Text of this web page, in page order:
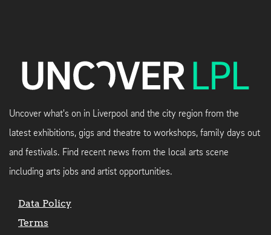
Uncover what's on in Liverpool and the city region from the
latest exhibitions, gigs and theatre to workshops, family days out
and festivals. Find recent news from the local arts scene
including arts jobs and artist opportunities.
Data Policy
Terms